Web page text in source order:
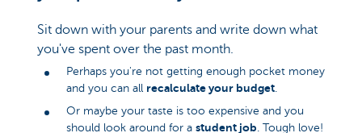
Sit down with your parents and write down what
you've spent over the past month.
Perhaps you're not getting enough pocket money
and you can all recalculate your budget
Or maybe your taste is too expensive and you
should look around for a student job . Tough love!